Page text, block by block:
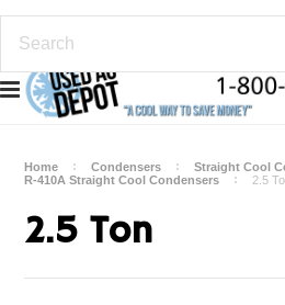
Home Condensers
Straight Cool
R-410A Straight Cool Condensers
2.5
2.5 Ton